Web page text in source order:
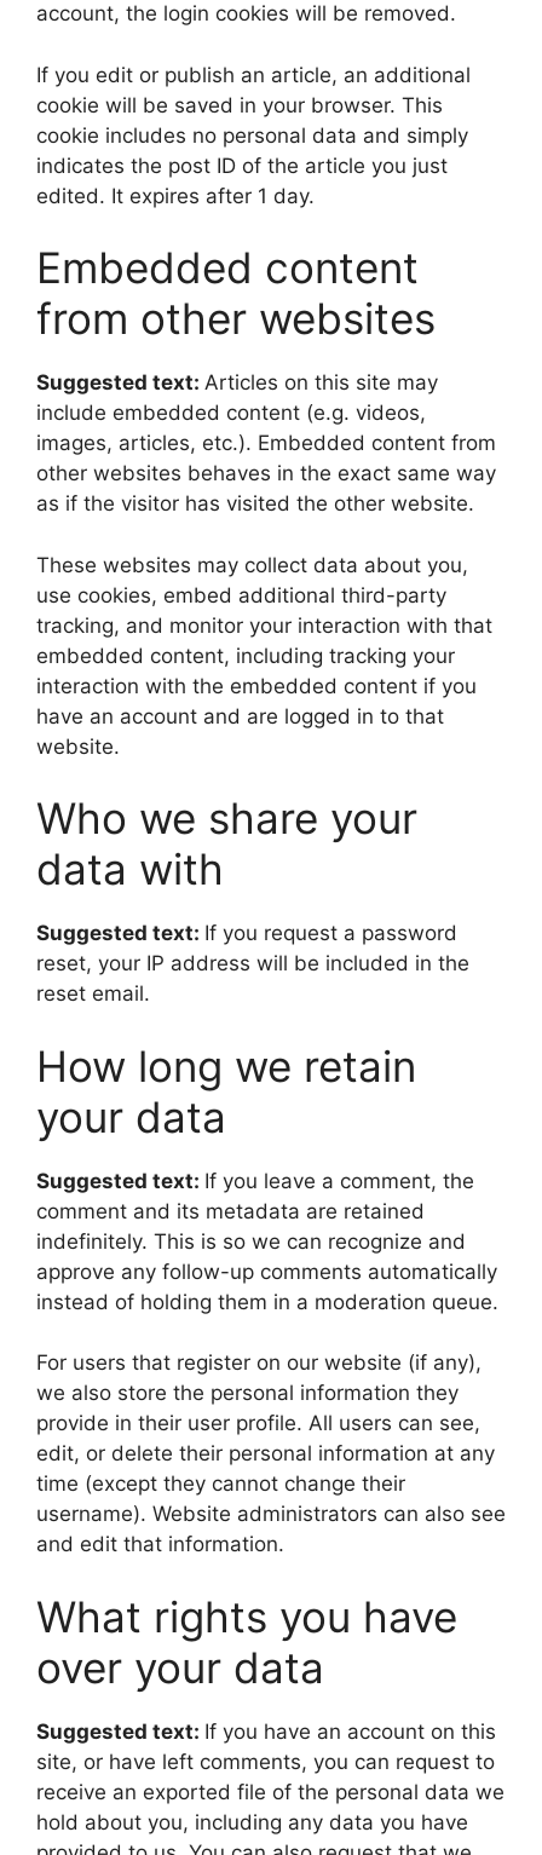
account, the login cookies will be removed.
If you edit or publish an article, an additional
cookie will be saved in your browser. This
cookie includes no personal data and simply
indicates the post ID of the article you just
edited. It expires after 1 day.
Embedded content
from other websites
Suggested text: Articles on this site may
include embedded content (e.g. videos,
images, articles, etc.). Embedded content from
other websites behaves in the exact same way
as if the visitor has visited the other website.
These websites may collect data about you,
use cookies, embed additional third-party
tracking, and monitor your interaction with that
embedded content, including tracking your
interaction with the embedded content if you
have an account and are logged in to that
website.
Who we share your
data with
Suggested text: If you request a password
reset, your IP address will be included in the
reset email.
How long we retain
your data
Suggested text: If you leave a comment, the
comment and its metadata are retained
indefinitely. This is so we can recognize and
approve any follow-up comments automatically
instead of holding them in a moderation queue.
For users that register on our website (if any),
we also store the personal information they
provide in their user profile. All users can see,
edit, or delete their personal information at any
time (except they cannot change their
username). Website administrators can also see
and edit that information.
What rights you have
over your data
Suggested text: If you have an account on this
site, or have left comments, you can request to
receive an exported file of the personal data we
hold about you, including any data you have